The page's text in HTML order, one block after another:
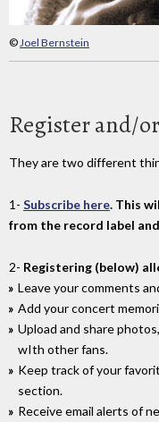
©Joel Bernstein
Register and/
They are two different
1- Subscribe here. This
from the record label
2- Registering (below)
Leave your comments
Add your concert
Upload and share
wIth other fans.
Keep track of your
section.
Receive email alerts of